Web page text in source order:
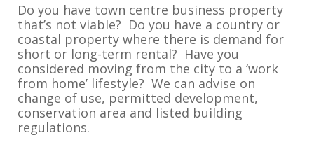
Do you have town centre business property
that’s not viable? Do you have a country or
coastal property where there is demand for
short or long-term rental? Have you
considered moving from the city to a ‘work
from home’ lifestyle? We can advise on
change of use, permitted development,
conservation area and listed building
regulations.